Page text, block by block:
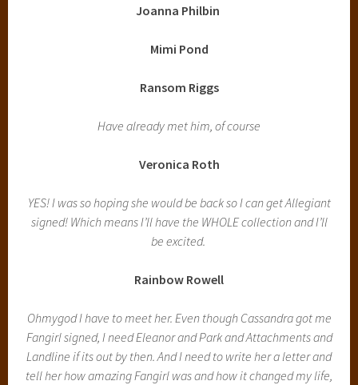
Joanna Philbin
Mimi Pond
Ransom Riggs
Have already met him, of course
Veronica Roth
YES! I was so hoping she would be back so I can get Allegiant
signed! Which means I’ll have the WHOLE collection and I’ll
be excited.
Rainbow Rowell
Ohmygod I have to meet her. Even though Cassandra got me
Fangirl signed, I need Eleanor and Park and Attachments and
Landline if its out by then. And I need to write her a letter and
tell her how amazing Fangirl was and how it changed my life,